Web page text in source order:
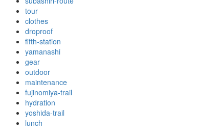
tour
clothes
droproof
fifth-station
yamanashi
gear
outdoor
maintenance
fujinomiya-trail
hydration
yoshida-trail
lunch